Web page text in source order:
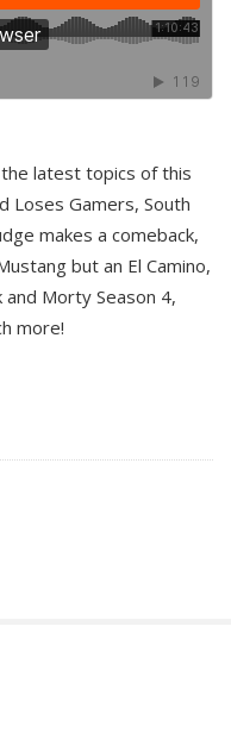
latest topics of this
Loses Gamers, South
makes a comeback,
but an El Camino,
Morty Season 4,
more!